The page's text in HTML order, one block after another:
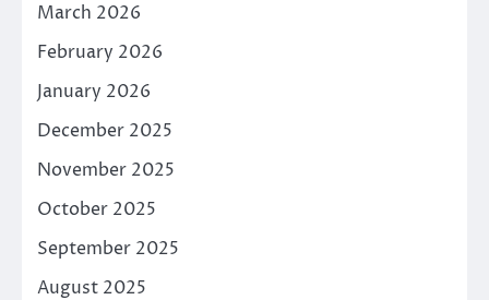
March 2026
February 2026
January 2026
December 2025
November 2025
October 2025
September 2025
August 2025